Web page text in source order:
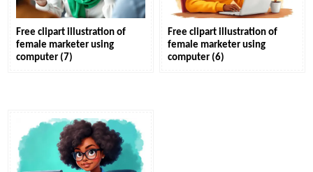
Free clipart illustration of
female marketer using
computer (7)
Free clipart illustration of
female marketer using
computer (6)